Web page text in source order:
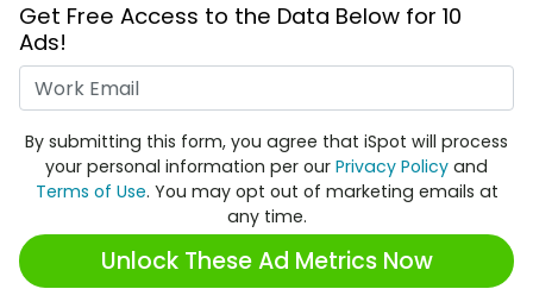
Get Free Access to the Data Below for 10
Ads!
By submitting this form, you agree that iSpot will process
your personal information per our Privacy Policy and
Terms of Use. You may opt out of marketing emails at
any time.
Unlock These Ad Metrics Now